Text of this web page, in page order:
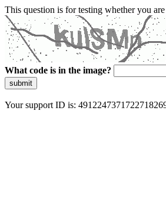
This question is for testing whether you
What code is in the image?
submit
Your support ID is: